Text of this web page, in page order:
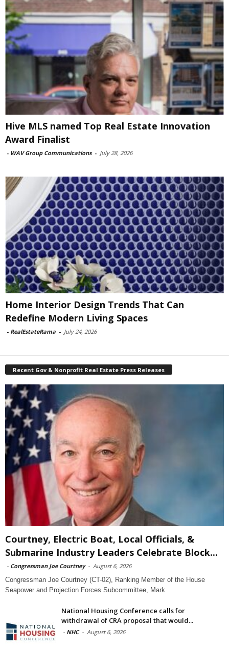
Hive MLS named Top Real Estate Innovation
Award Finalist
- WAV Group Communications - July 28, 2026
Home Interior Design Trends That Can
Redefine Modern Living Spaces
- RealEstateRama - July 24, 2026
Recent Gov & Nonprofit Real Estate Press Releases
Courtney, Electric Boat, Local Officials, &
Submarine Industry Leaders Celebrate Block...
- Congressman Joe Courtney - August 6, 2026
Congressman Joe Courtney (CT-02), Ranking Member of the House
Seapower and Projection Forces Subcommittee, Mark
National Housing Conference calls for
withdrawal of CRA proposal that would...
- NHC - August 6, 2026